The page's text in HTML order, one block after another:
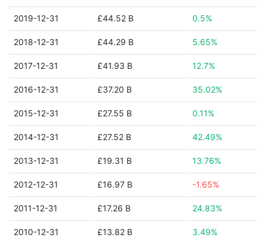
2019-12-31 £44.52 B 0.5%
2018-12-31 £44.29 B 5.65%
2017-12-31 £41.93 B 12.7%
2016-12-31 £37.20 B 35.02%
2015-12-31 £27.55 B 0.11%
2014-12-31 £27.52 B 42.49%
2013-12-31 £19.31 B 13.76%
2012-12-31 £16.97 B -1.65%
2011-12-31 £17.26 B 24.83%
2010-12-31 £13.82 B 3.49%